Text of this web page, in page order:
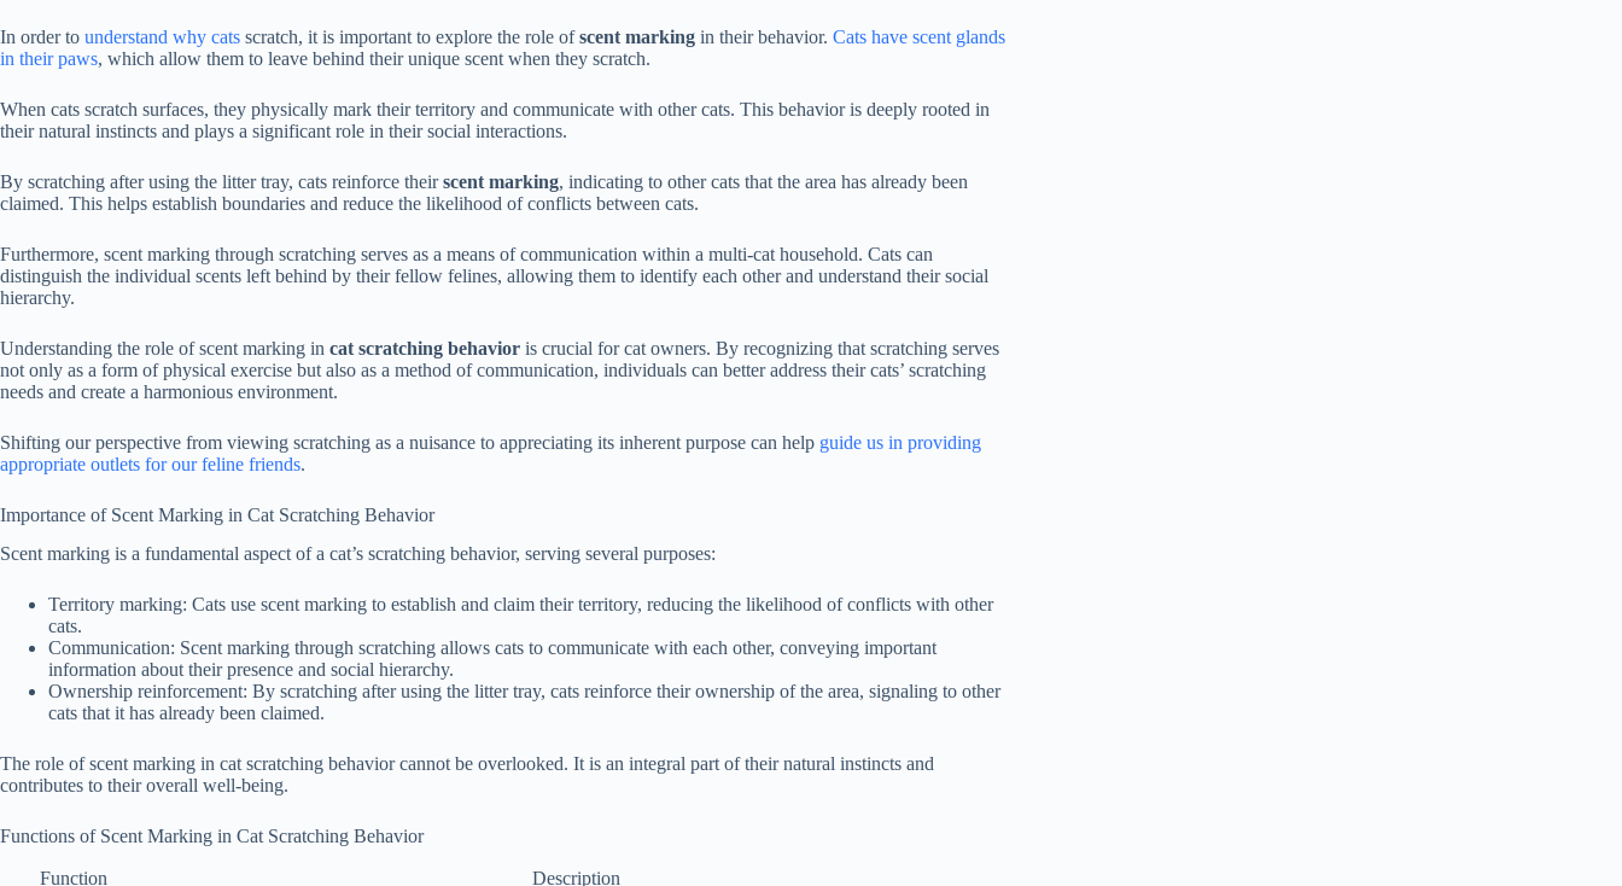
In order to understand why cats scratch, it is important to explore the role ofscent marking in their behavior. Cats have scent glands
in their paws, which allow them to leave behind their unique scent when they scratch.
When cats scratch surfaces, they physically mark their territory and communicate with other cats. This behavior is deeply rooted in
their natural instincts and plays a significant role in their social interactions.
By scratching after using the litter tray, cats reinforce theirscent marking, indicating to other cats that the area has already been
claimed. This helps establish boundaries and reduce the likelihood of conflicts between cats.
Furthermore, scent marking through scratching serves as a means of communication within a multi-cat household. Cats can
distinguish the individual scents left behind by their fellow felines, allowing them to identify each other and understand their social
hierarchy.
Understanding the role of scent marking in cat scratching behavior is crucial for cat owners. By recognizing that scratching serves
not only as a form of physical exercise but also as a method of communication, individuals can better address their cats’ scratching
needs and create a harmonious environment.
Shifting our perspective from viewing scratching as a nuisance to appreciating its inherent purpose can help guide us in providing
appropriate outlets for our feline friends.
Importance of Scent Marking in Cat Scratching Behavior
Scent marking is a fundamental aspect of a cat’s scratching behavior, serving several purposes:
Territory marking: Cats use scent marking to establish and claim their territory, reducing the likelihood of conflicts with other
cats.
Communication: Scent marking through scratching allows cats to communicate with each other, conveying important
information about their presence and social hierarchy.
Ownership reinforcement: By scratching after using the litter tray, cats reinforce their ownership of the area, signaling to other
cats that it has already been claimed.
The role of scent marking in cat scratching behavior cannot be overlooked. It is an integral part of their natural instincts and
contributes to their overall well-being.
Functions of Scent Marking in Cat Scratching Behavior
Function
Description